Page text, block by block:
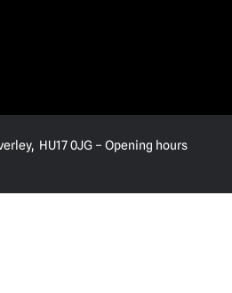
HU17 0JG – Opening hours